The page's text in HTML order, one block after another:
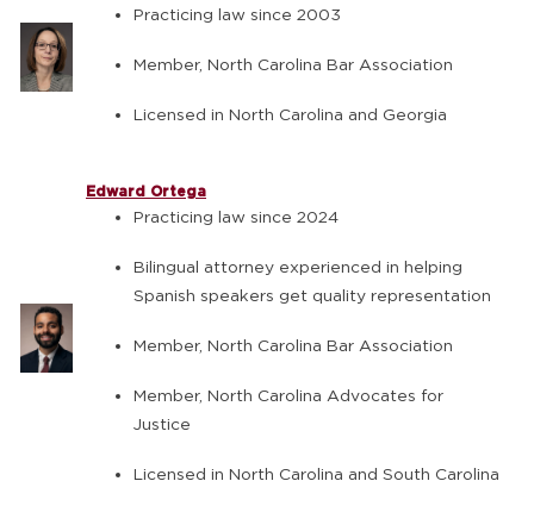
Practicing law since 2003
Member, North Carolina Bar Association
Licensed in North Carolina and Georgia
Edward Ortega
Practicing law since 2024
Bilingual attorney experienced in helping
Spanish speakers get quality representation
Member, North Carolina Bar Association
Member, North Carolina Advocates for
Justice
Licensed in North Carolina and South Carolina